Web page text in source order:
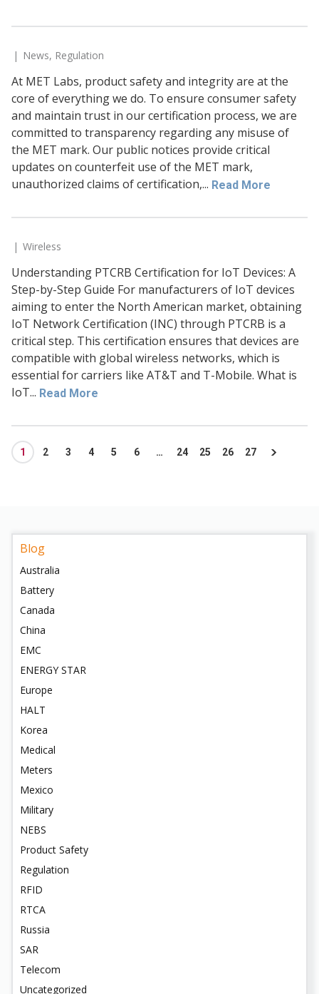
News, Regulation
At MET Labs, product safety and integrity are at the
core of everything we do. To ensure consumer safety
and maintain trust in our certification process, we are
committed to transparency regarding any misuse of
the MET mark. Our public notices provide critical
updates on counterfeit use of the MET mark,
unauthorized claims of certification,... Read More
Wireless
Understanding PTCRB Certification for IoT Devices: A
Step-by-Step Guide For manufacturers of IoT devices
aiming to enter the North American market, obtaining
IoT Network Certification (INC) through PTCRB is a
critical step. This certification ensures that devices are
compatible with global wireless networks, which is
essential for carriers like AT&T and T-Mobile. What is
IoT... Read More
1 2 3 4 5 6 … 24 25 26 27
Blog
Australia
Battery
Canada
China
EMC
ENERGY STAR
Europe
HALT
Korea
Medical
Meters
Mexico
Military
NEBS
Product Safety
Regulation
RFID
RTCA
Russia
SAR
Telecom
Uncategorized